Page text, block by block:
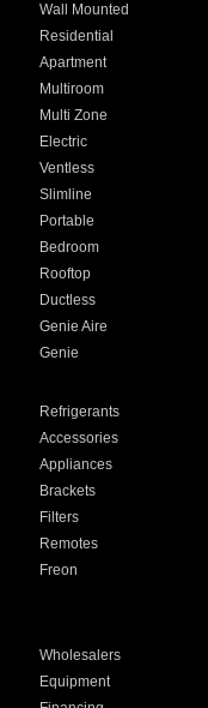
Wall Mounted
Residential
Apartment
Multiroom
Multi Zone
Electric
Ventless
Slimline
Portable
Bedroom
Rooftop
Ductless
Genie Aire
Genie
Refrigerants
Accessories
Appliances
Brackets
Filters
Remotes
Freon
Wholesalers
Equipment